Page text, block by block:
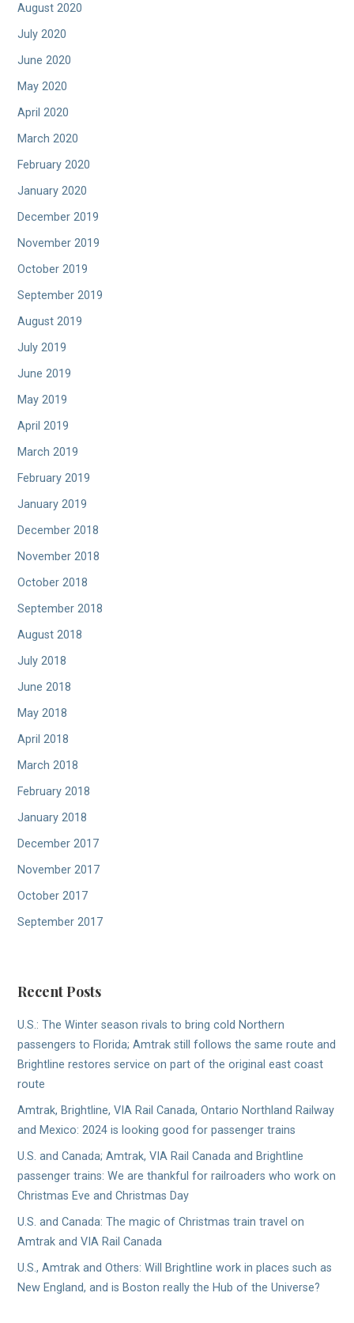
August 2020
July 2020
June 2020
May 2020
April 2020
March 2020
February 2020
January 2020
December 2019
November 2019
October 2019
September 2019
August 2019
July 2019
June 2019
May 2019
April 2019
March 2019
February 2019
January 2019
December 2018
November 2018
October 2018
September 2018
August 2018
July 2018
June 2018
May 2018
April 2018
March 2018
February 2018
January 2018
December 2017
November 2017
October 2017
September 2017
Recent Posts
U.S.: The Winter season rivals to bring cold Northern
passengers to Florida; Amtrak still follows the same route and
Brightline restores service on part of the original east coast
route
Amtrak, Brightline, VIA Rail Canada, Ontario Northland Railway
and Mexico: 2024 is looking good for passenger trains
U.S. and Canada; Amtrak, VIA Rail Canada and Brightline
passenger trains: We are thankful for railroaders who work on
Christmas Eve and Christmas Day
U.S. and Canada: The magic of Christmas train travel on
Amtrak and VIA Rail Canada
U.S., Amtrak and Others: Will Brightline work in places such as
New England, and is Boston really the Hub of the Universe?